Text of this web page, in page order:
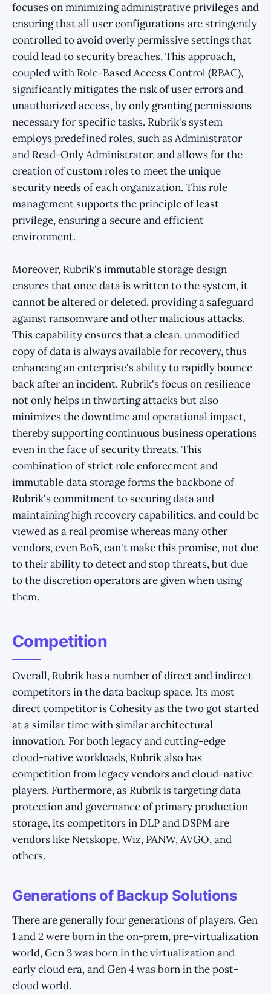
focuses on minimizing administrative privileges and
ensuring that all user configurations are stringently
controlled to avoid overly permissive settings that
could lead to security breaches. This approach,
coupled with Role-Based Access Control (RBAC),
significantly mitigates the risk of user errors and
unauthorized access, by only granting permissions
necessary for specific tasks. Rubrik's system
employs predefined roles, such as Administrator
and Read-Only Administrator, and allows for the
creation of custom roles to meet the unique
security needs of each organization. This role
management supports the principle of least
privilege, ensuring a secure and efficient
environment.
Moreover, Rubrik's immutable storage design
ensures that once data is written to the system, it
cannot be altered or deleted, providing a safeguard
against ransomware and other malicious attacks.
This capability ensures that a clean, unmodified
copy of data is always available for recovery, thus
enhancing an enterprise's ability to rapidly bounce
back after an incident. Rubrik's focus on resilience
not only helps in thwarting attacks but also
minimizes the downtime and operational impact,
thereby supporting continuous business operations
even in the face of security threats. This
combination of strict role enforcement and
immutable data storage forms the backbone of
Rubrik's commitment to securing data and
maintaining high recovery capabilities, and could be
viewed as a real promise whereas many other
vendors, even BoB, can't make this promise, not due
to their ability to detect and stop threats, but due
to the discretion operators are given when using
them.
Competition
Overall, Rubrik has a number of direct and indirect
competitors in the data backup space. Its most
direct competitor is Cohesity as the two got started
at a similar time with similar architectural
innovation. For both legacy and cutting-edge
cloud-native workloads, Rubrik also has
competition from legacy vendors and cloud-native
players. Furthermore, as Rubrik is targeting data
protection and governance of primary production
storage, its competitors in DLP and DSPM are
vendors like Netskope, Wiz, PANW, AVGO, and
others.
Generations of Backup Solutions
There are generally four generations of players. Gen
1 and 2 were born in the on-prem, pre-virtualization
world, Gen 3 was born in the virtualization and
early cloud era, and Gen 4 was born in the post-
cloud world.